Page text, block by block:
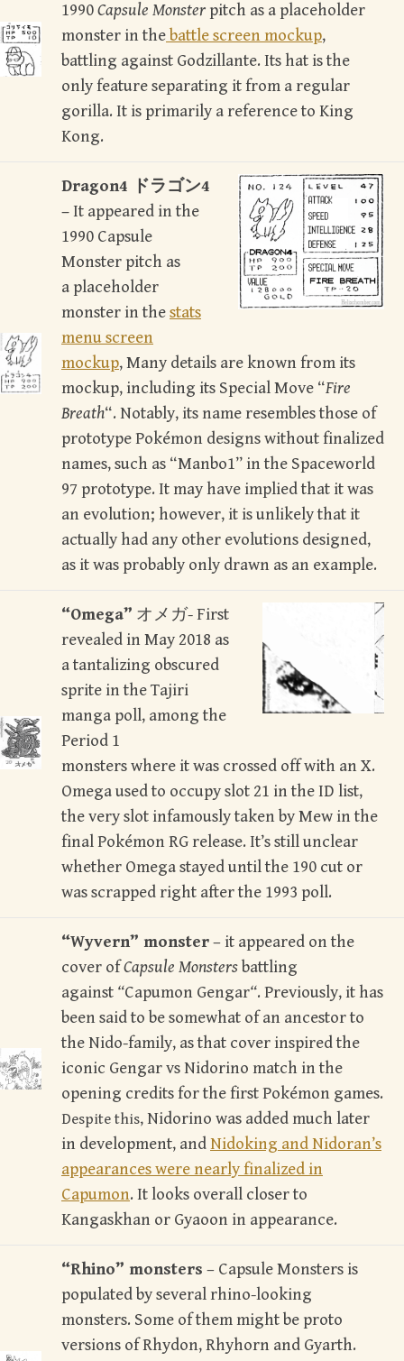
1990Capsule Monster pitch as a placeholder
monster in the battle screen mockup,
battling against Godzillante. Its hat is the
only feature separating it from a regular
gorilla. It is primarily a reference to King
Kong.
Dragon4 ドラゴン4
–It appeared in the
1990 Capsule
Monster pitch as
a placeholder
monster in thestats
menu screen
mockup, Many details are known from its
mockup, including its Special Move “Fire
Breath“. Notably, its name resembles those of
prototype Pokémon designs without finalized
names, such as “Manbo1” in the Spaceworld
97 prototype. It may have implied that it was
an evolution; however, it is unlikely that it
actually had any other evolutions designed,
as it was probably only drawn as an example.
“Omega” オメガ- First
revealed in May 2018 as
a tantalizing obscured
sprite in the Tajiri
manga poll, among the
Period 1
monsters where it was crossed off with an X.
Omega used to occupy slot 21 in the ID list,
the very slot infamously taken by Mew in the
final Pokémon RG release. It’s still unclear
whether Omega stayed until the 190 cut or
was scrapped right after the 1993 poll.
“Wyvern” monster– it appeared on the
cover ofCapsule Monsters battling
against “Capumon Gengar“. Previously, it has
been said to be somewhat of an ancestor to
the Nido-family, as that cover inspired the
iconic Gengar vs Nidorino match in the
opening credits for the first Pokémon games.
Despite this, Nidorino was added much later
in development, andNidoking and Nidoran’s
appearances were nearly finalized in
Capumon. It looks overall closer to
Kangaskhan or Gyaoon in appearance.
“Rhino” monsters – Capsule Monsters is
populated by several rhino-looking
monsters. Some of them might be proto
versions of Rhydon, Rhyhorn and Gyarth.